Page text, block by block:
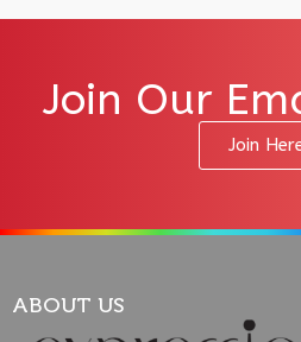
Join Our
Join
ABOUT US